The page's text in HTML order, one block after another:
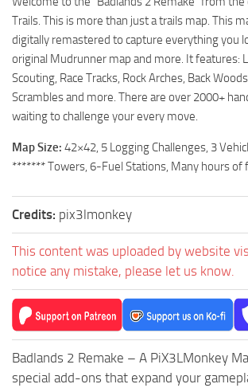
ST Tractors
ST Vehicles
ST Maps
ST Materials
ST Textures
ST Addon
ST Packs
ST Other
Trails. This is more than just a trails map. This
digitally remastered to capture everything you
original Mudrunner map and more. It features:
Scouting, Race Tracks, Rock Arches, Back
Scrambles and more. There are over 2000+
waiting to challenge your every move.
Map Size: 42×42, 5 Logging Challenges, 3
******* Towers, 6-Fuel Stations, Many hours of
Credits: pix3lmonkey
This content was uploaded by website
notice any mistake, please let us know.
Badlands 2 Remake – A PiX3LMonkey
special add-ons that expand your